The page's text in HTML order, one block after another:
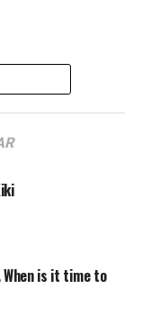
When is it time to